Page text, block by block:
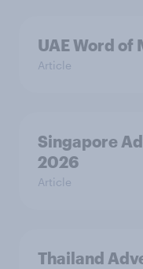
UAE Word of
Article
Singapore
2026
Article
Thailand